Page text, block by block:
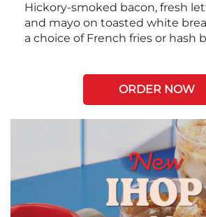
Hickory-smoked bacon, fresh
and mayo on toasted white
a choice of French fries or hash
ORDER NOW